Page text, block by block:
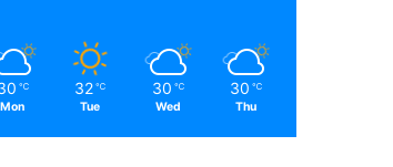
℃
Mon
32 ℃
Tue
30 ℃
Wed
30 ℃
Thu